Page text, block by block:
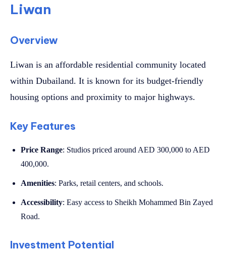
Liwan
Overview
Liwan is an affordable residential community located
within Dubailand. It is known for its budget-friendly
housing options and proximity to major highways.
Key Features
Price Range: Studios priced around AED 300,000 to AED
400,000.
Amenities: Parks, retail centers, and schools.
Accessibility: Easy access to Sheikh Mohammed Bin Zayed
Road.
Investment Potential